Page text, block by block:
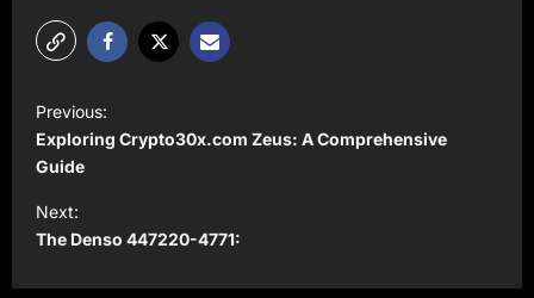
o
s
t
n
a
Previous:
Exploring Crypto30x.com Zeus: A Comprehensive
Guide
Next:
The Denso 447220-4771: